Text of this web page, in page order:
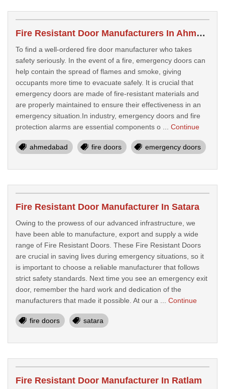
Fire Resistant Door Manufacturers In Ahmedabad
To find a well-ordered fire door manufacturer who takes
safety seriously. In the event of a fire, emergency doors can
help contain the spread of flames and smoke, giving
occupants more time to evacuate safely. It is crucial that
emergency doors are made of fire-resistant materials and
are properly maintained to ensure their effectiveness in an
emergency situation.In industry, emergency doors and fire
protection alarms are essential components o ... Continue
ahmedabad fire doors emergency doors
Fire Resistant Door Manufacturer In Satara
Owing to the prowess of our advanced infrastructure, we
have been able to manufacture, export and supply a wide
range of Fire Resistant Doors. These Fire Resistant Doors
are crucial in saving lives during emergency situations, so it
is important to choose a reliable manufacturer that follows
strict safety standards. Next time you see an emergency exit
door, remember the hard work and dedication of the
manufacturers that made it possible. At our a ... Continue
fire doors satara
Fire Resistant Door Manufacturer In Ratlam